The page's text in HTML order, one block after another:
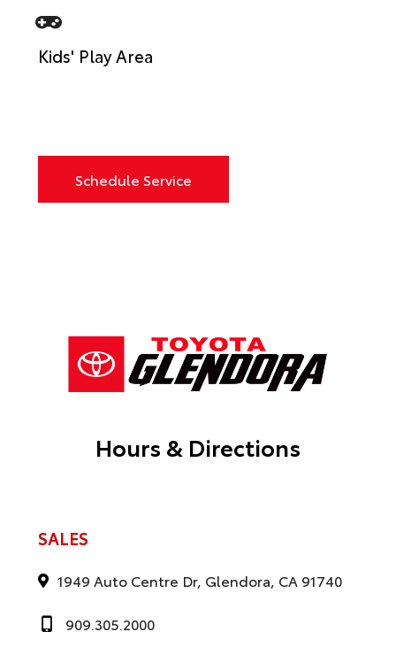
Kids' Play Area
Schedule Service
Hours & Directions
SALES
1949 Auto Centre Dr, Glendora, CA 91740
909.305.2000